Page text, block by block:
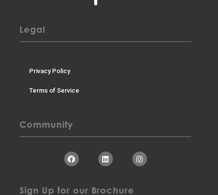
Legal
Privacy Policy
Terms of Service
Community
Sign Up for our Brochure